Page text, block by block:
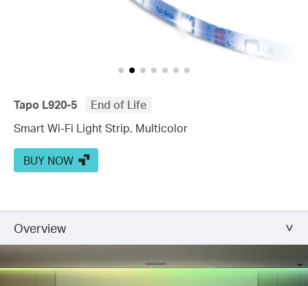
Tapo L920-5
End of Life
Smart Wi-Fi Light Strip, Multicolor
BUY NOW
Overview